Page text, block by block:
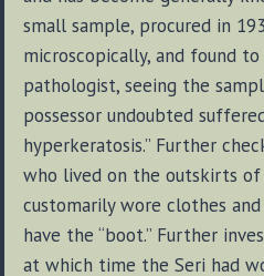
small sample, procured in
microscopically, and found
pathologist, seeing the
possessor undoubted
hyperkeratosis.” Further
who lived on the outskirts of
customarily wore clothes
have the “boot.” Further
at which time the Seri had